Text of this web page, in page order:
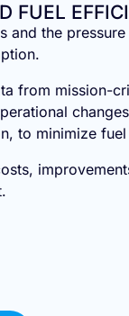
FUEL
and the
from mission-
to minimize